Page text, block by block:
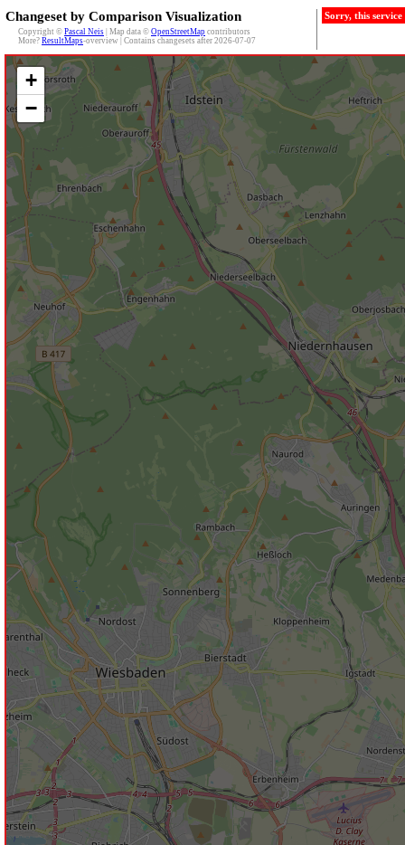
Changeset by Comparison Visualization
Copyright © Pascal Neis | Map data © OpenStreetMap contributors
More? ResultMaps-overview | Contains changesets after 2026-07-07
Sorry, this
+
−